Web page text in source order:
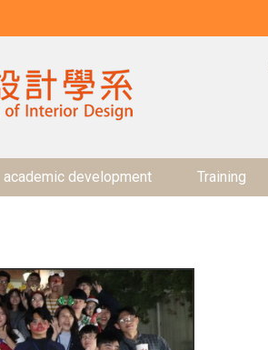
academic development Training